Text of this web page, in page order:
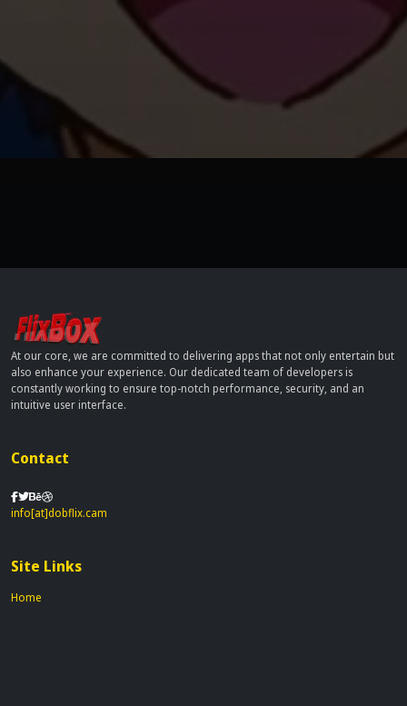
At our core, we are committed to delivering apps that not only entertain but
also enhance your experience. Our dedicated team of developers is
constantly working to ensure top-notch performance, security, and an
intuitive user interface.
Contact
info[at]dobflix.cam
Site Links
Home